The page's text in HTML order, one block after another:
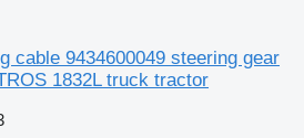
cable 9434600049 steering gear
1832L truck tractor